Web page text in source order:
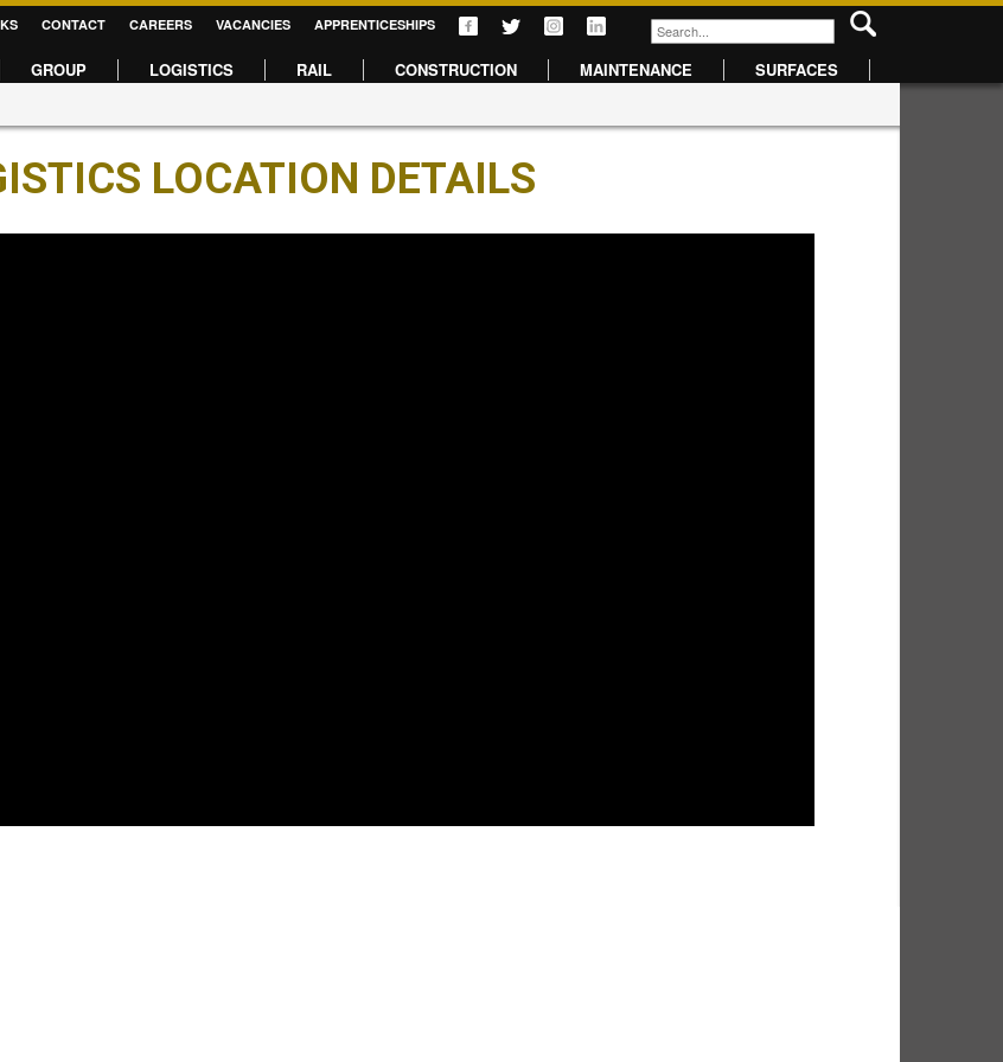
CONTACT CAREERS VACANCIES APPRENTICESHIPS
GROUP LOGISTICS RAIL CONSTRUCTION MAINTENANCE SURFACES
LOCATION DETAILS